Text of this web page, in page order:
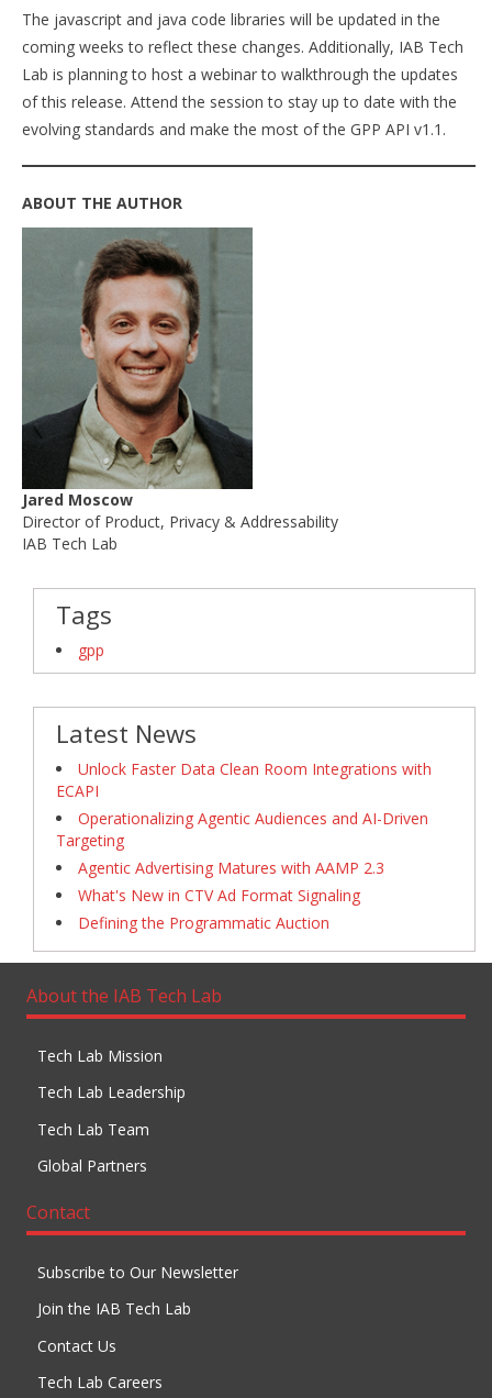
The javascript and java code libraries will be updated in the
coming weeks to reflect these changes. Additionally, IAB Tech
Lab is planning to host a webinar to walkthrough the updates
of this release. Attend the session to stay up to date with the
evolving standards and make the most of the GPP API v1.1.
ABOUT THE AUTHOR
Jared Moscow
Director of Product, Privacy & Addressability
IAB Tech Lab
Tags
gpp
Latest News
Unlock Faster Data Clean Room Integrations with
ECAPI
Operationalizing Agentic Audiences and AI-Driven
Targeting
Agentic Advertising Matures with AAMP 2.3
What's New in CTV Ad Format Signaling
Defining the Programmatic Auction
About the IAB Tech Lab
Tech Lab Mission
Tech Lab Leadership
Tech Lab Team
Global Partners
Contact
Subscribe to Our Newsletter
Join the IAB Tech Lab
Contact Us
Tech Lab Careers